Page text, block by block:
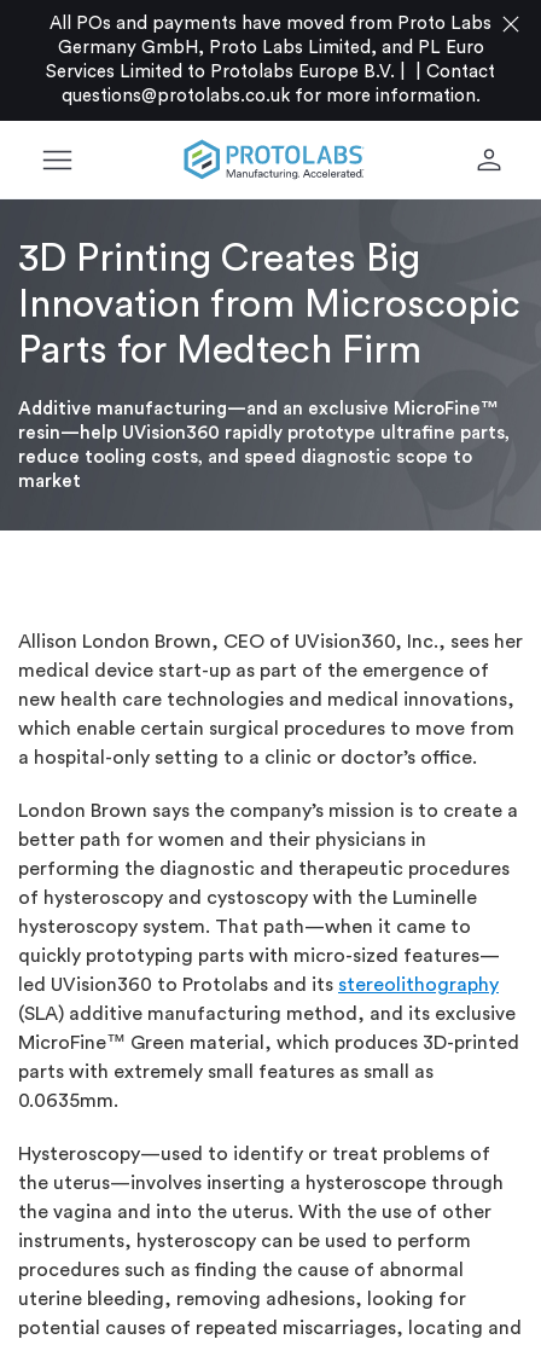
All POs and payments have moved from Proto Labs
Germany GmbH, Proto Labs Limited, and PL Euro
Services Limited to Protolabs Europe B.V. |
Contact
questions@protolabs.co.ukfor more information.
close
menu person
3D Printing Creates Big
Innovation from Microscopic
Parts for Medtech Firm
Additive manufacturing—and an exclusive MicroFine™
resin—help UVision360 rapidly prototype ultrafine parts,
reduce tooling costs, and speed diagnostic scope to
market
Allison London Brown, CEO of UVision360, Inc., sees her
medical device start-up as part of the emergence of
new health care technologies and medical innovations,
which enable certain surgical procedures to move from
a hospital-only setting to a clinic or doctor’s office.
London Brown says the company’s mission is to create a
better path for women and their physicians in
performing the diagnostic and therapeutic procedures
of hysteroscopy and cystoscopy with the Luminelle
hysteroscopy system. That path—when it came to
quickly prototyping parts with micro-sized features—
led UVision360 to Protolabs and its stereolithography
(SLA) additive manufacturing method, and its exclusive
MicroFine™ Green material, which produces 3D-printed
parts with extremely small features as small as
0.0635mm.
Hysteroscopy—used to identify or treat problems of
the uterus—involves inserting a hysteroscope through
the vagina and into the uterus. With the use of other
instruments, hysteroscopy can be used to perform
procedures such as finding the cause of abnormal
uterine bleeding, removing adhesions, looking for
potential causes of repeated miscarriages, locating and